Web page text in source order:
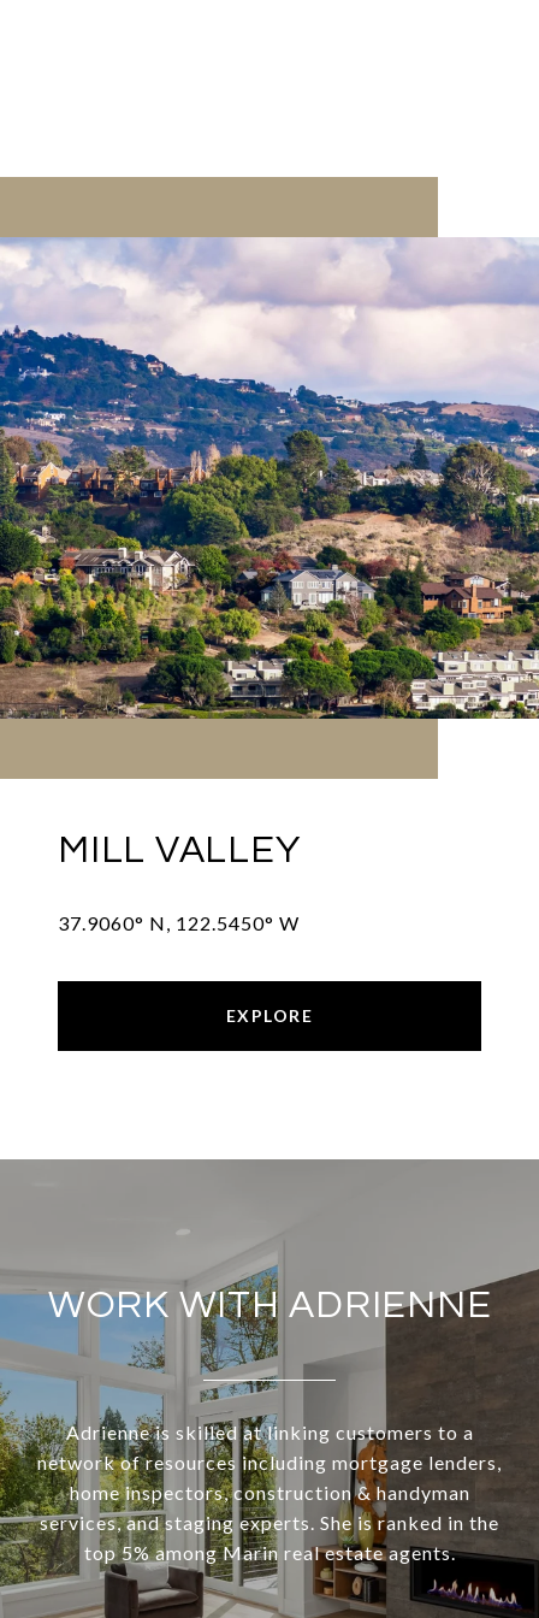
MILL VALLEY
37.9060° N, 122.5450° W
EXPLORE
WORK WITH ADRIENNE
Adrienne is skilled at linking customers to a
network of resources including mortgage lenders,
home inspectors, construction & handyman
services, and staging experts. She is ranked in the
top 5% among Marin real estate agents.